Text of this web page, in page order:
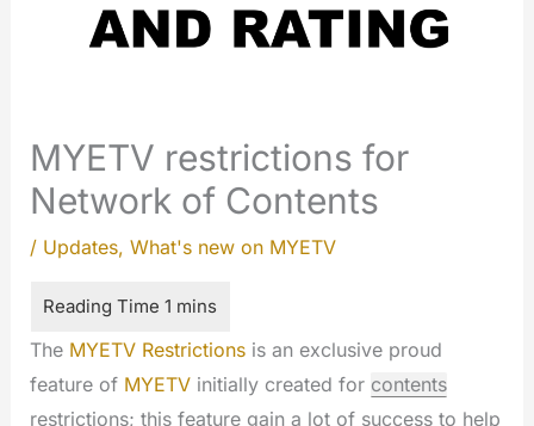
MYETV restrictions for
Network of Contents
/ Updates, What's new on MYETV
The MYETV Restrictionsis an exclusive proud
feature of MYETVinitially created for contents
restrictions; this feature gain a lot of success to help